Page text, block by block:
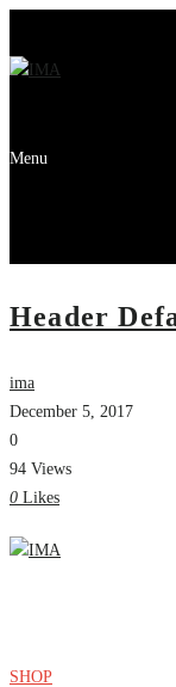
Menu
Header
ima
December 5, 2017
0
94 Views
0 Likes
SHOP